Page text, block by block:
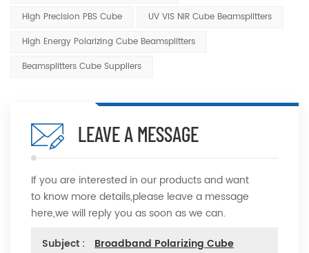
High Precision PBS Cube
UV VIS NIR Cube Beamsplitters
High Energy Polarizing Cube Beamsplitters
Beamsplitters Cube Suppliers
LEAVE A MESSAGE
If you are interested in our products and want
to know more details,please leave a message
here,we will reply you as soon as we can.
Subject :
Broadband Polarizing Cube